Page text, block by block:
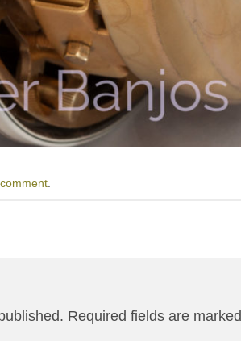
Required fields are marked